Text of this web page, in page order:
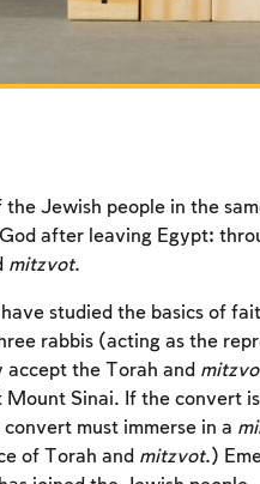
Jewish people in the
after leaving Egypt:
mitzvot.
studied the basics of
rabbis (acting as the
accept the Torah and
Sinai. If the convert
must immerse in a
of Torah and mitzvot.)